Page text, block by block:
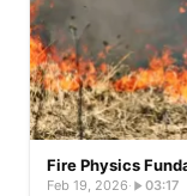
Fire Physics
Feb 19, 2026· 03:17